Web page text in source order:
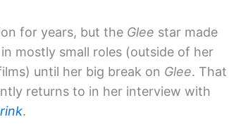
for years, but the Glee star made
mostly small roles (outside of her
until her big break on Glee. That
returns to in her interview with
.